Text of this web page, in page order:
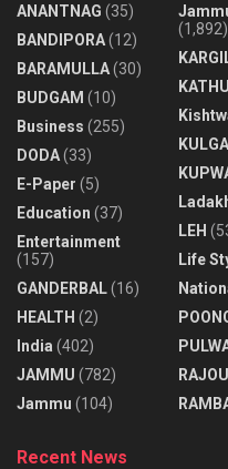
ANANTNAG (35)
BANDIPORA(12)
BARAMULLA(30)
BUDGAM (10)
Business (255)
DODA(33)
E-Paper (5)
Education (37)
Entertainment
(157)
GANDERBAL(16)
HEALTH (2)
India (402)
JAMMU (782)
Jammu (104)
(1,892)
LEH
Life
Recent News